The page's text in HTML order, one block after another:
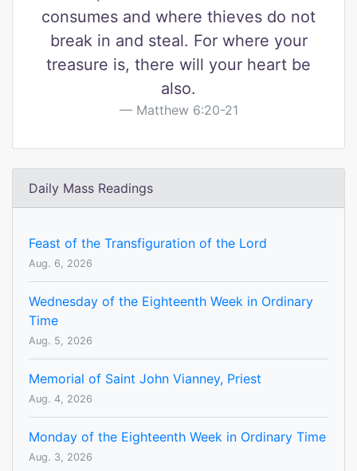
consumes and where thieves do not
break in and steal. For where your
treasure is, there will your heart be
also.
Matthew 6:20-21
Daily Mass Readings
Feast of the Transfiguration of the Lord
Aug. 6, 2026
Wednesday of the Eighteenth Week in Ordinary
Time
Aug. 5, 2026
Memorial of Saint John Vianney, Priest
Aug. 4, 2026
Monday of the Eighteenth Week in Ordinary Time
Aug. 3, 2026